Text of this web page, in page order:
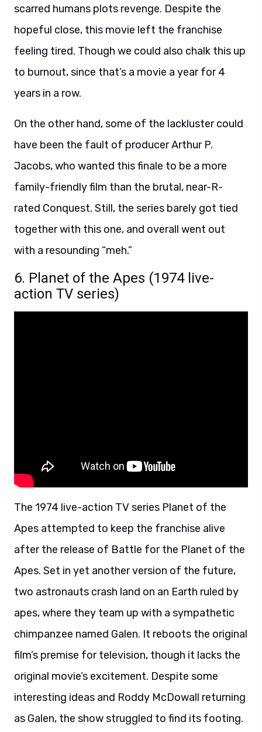
scarred humans plots revenge. Despite the
hopeful close, this movie left the franchise
feeling tired. Though we could also chalk this up
to burnout, since that’s a movie a year for 4
years in a row.
On the other hand, some of the lackluster could
have been the fault of producer Arthur P.
Jacobs, who wanted this finale to be a more
family-friendly film than the brutal, near-R-
rated Conquest. Still, the series barely got tied
together with this one, and overall went out
with a resounding “meh.”
6. Planet of the Apes (1974 live-
action TV series)
The 1974 live-action TV series Planet of the
Apes attempted to keep the franchise alive
after the release of Battle for the Planet of the
Apes. Set in yet another version of the future,
two astronauts crash land on an Earth ruled by
apes, where they team up with a sympathetic
chimpanzee named Galen. It reboots the original
film’s premise for television, though it lacks the
original movie’s excitement. Despite some
interesting ideas and Roddy McDowall returning
as Galen, the show struggled to find its footing.